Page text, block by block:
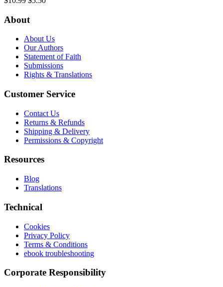
About
About Us
Our Authors
Statement of Faith
Submissions
Rights & Translations
Customer Service
Contact Us
Returns & Refunds
Shipping & Delivery
Permissions & Copyright
Resources
Blog
Translations
Technical
Cookies
Privacy Policy
Terms & Conditions
ebook troubleshooting
Corporate Responsibility